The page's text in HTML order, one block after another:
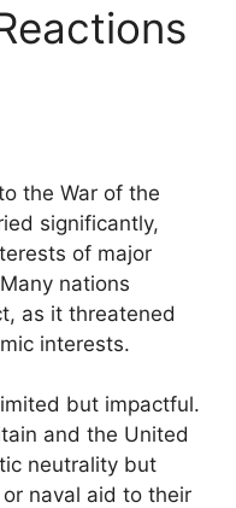
the War of the
significantly,
of major
nations
as it threatened
interests.
but impactful.
and the United
neutrality but
naval aid to their